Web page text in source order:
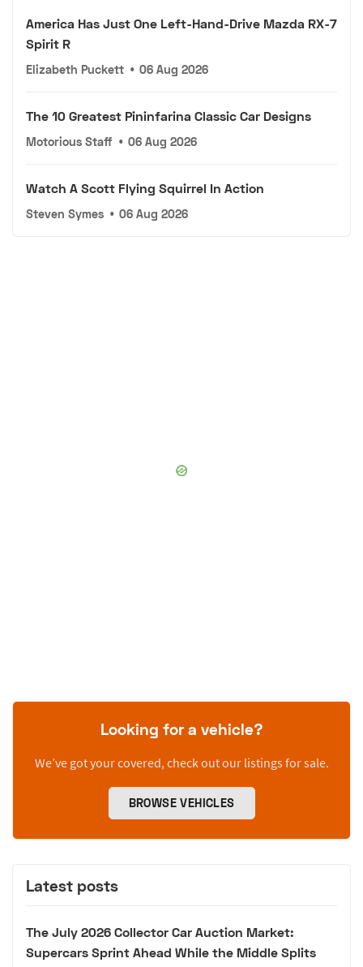
America Has Just One Left-Hand-Drive Mazda RX-7
Spirit R
Elizabeth Puckett • 06 Aug 2026
The 10 Greatest Pininfarina Classic Car Designs
Motorious Staff • 06 Aug 2026
Watch A Scott Flying Squirrel In Action
Steven Symes • 06 Aug 2026
Looking for a vehicle?
We’ve got your covered, check out our listings for sale.
BROWSE VEHICLES
Latest posts
The July 2026 Collector Car Auction Market:
Supercars Sprint Ahead While the Middle Splits